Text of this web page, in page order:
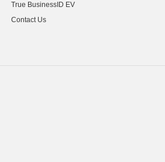
True BusinessID EV
Contact Us